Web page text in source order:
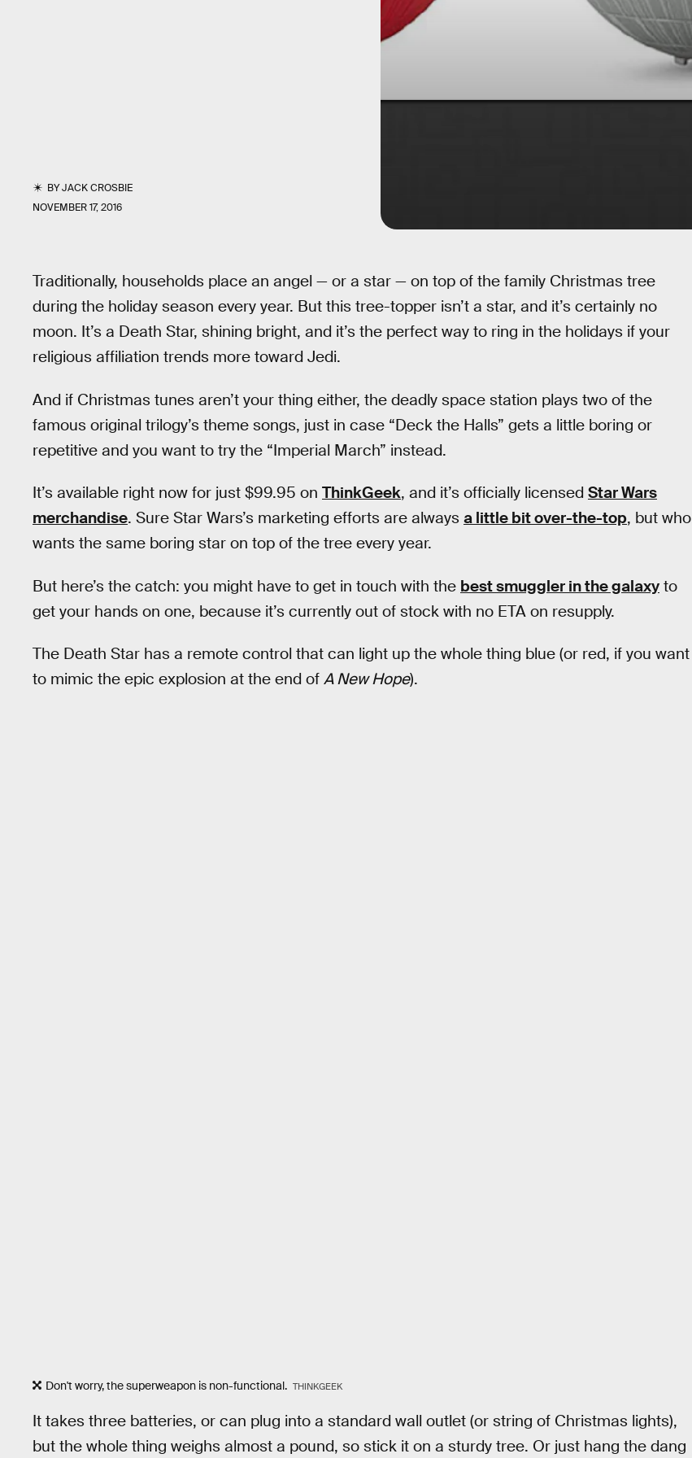
BYJACK CROSBIE
NOVEMBER 17, 2016
Traditionally, households place an angel — or a star — on top of the family Christmas tree
during the holiday season every year. But this tree-topper isn’t a star, and it’s certainly no
moon. It’s a Death Star, shining bright, and it’s the perfect way to ring in the holidays if your
religious affiliation trends more toward Jedi.
And if Christmas tunes aren’t your thing either, the deadly space station plays two of the
famous original trilogy’s theme songs, just in case “Deck the Halls” gets a little boring or
repetitive and you want to try the “Imperial March” instead.
It’s available right now for just $99.95 on ThinkGeek, and it’s officially licensed Star Wars
merchandise. Sure Star Wars’s marketing efforts are always a little bit over-the-top, but who
wants the same boring star on top of the tree every year.
But here’s the catch: you might have to get in touch with the best smuggler in the galaxy to
get your hands on one, because it’s currently out of stock with no ETA on resupply.
The Death Star has a remote control that can light up the whole thing blue (or red, if you want
to mimic the epic explosion at the end of A New Hope).
Don't worry, the superweapon is non-functional. THINKGEEK
It takes three batteries, or can plug into a standard wall outlet (or string of Christmas lights),
but the whole thing weighs almost a pound, so stick it on a sturdy tree. Or just hang the dang